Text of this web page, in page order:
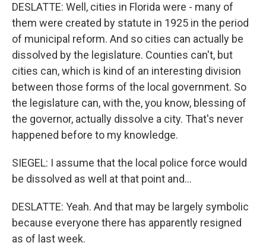
DESLATTE: Well, cities in Florida were - many of
them were created by statute in 1925 in the period
of municipal reform. And so cities can actually be
dissolved by the legislature. Counties can't, but
cities can, which is kind of an interesting division
between those forms of the local government. So
the legislature can, with the, you know, blessing of
the governor, actually dissolve a city. That's never
happened before to my knowledge.
SIEGEL: I assume that the local police force would
be dissolved as well at that point and...
DESLATTE: Yeah. And that may be largely symbolic
because everyone there has apparently resigned
as of last week.